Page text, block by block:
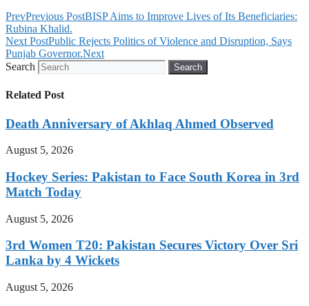
PrevPrevious PostBISP Aims to Improve Lives of Its Beneficiaries:
Rubina Khalid.
Next PostPublic Rejects Politics of Violence and Disruption, Says
Punjab Governor.Next
Search
Search
Related Post
Death Anniversary of Akhlaq Ahmed Observed
August 5, 2026
Hockey Series: Pakistan to Face South Korea in 3rd
Match Today
August 5, 2026
3rd Women T20: Pakistan Secures Victory Over Sri
Lanka by 4 Wickets
August 5, 2026